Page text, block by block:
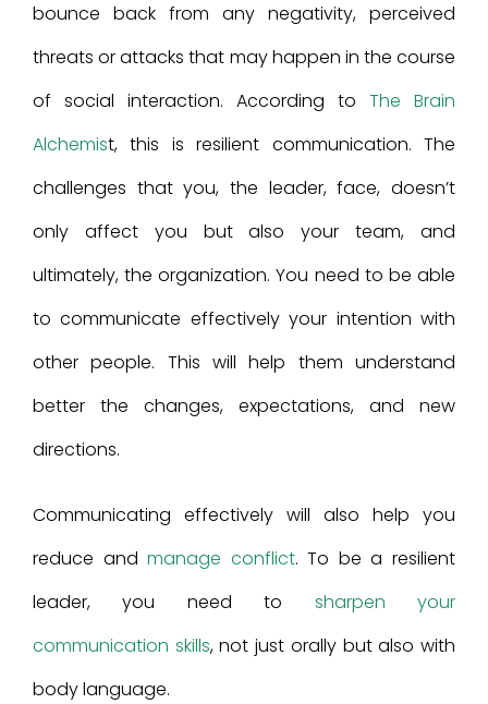
bounce back from any negativity, perceived
threats or attacks that may happen in the course
of social interaction. According to The Brain
Alchemist, this is resilient communication. The
challenges that you, the leader, face, doesn’t
only affect you but also your team, and
ultimately, the organization. You need to be able
to communicate effectively your intention with
other people. This will help them understand
better the changes, expectations, and new
directions.
Communicating effectively will also help you
reduce andmanage conflict. To be a resilient
leader, you need to sharpen your
communication skills, not just orally but also with
body language.